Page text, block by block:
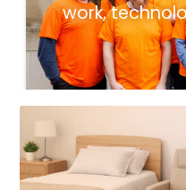
work,